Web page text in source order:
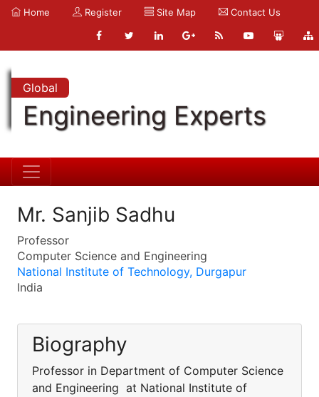
Home Register Site Map Contact Us
Global
Engineering Experts
Mr. Sanjib Sadhu
Professor
Computer Science and Engineering
National Institute of Technology, Durgapur
India
Biography
Professor in Department of Computer Science
and Engineering at National Institute of